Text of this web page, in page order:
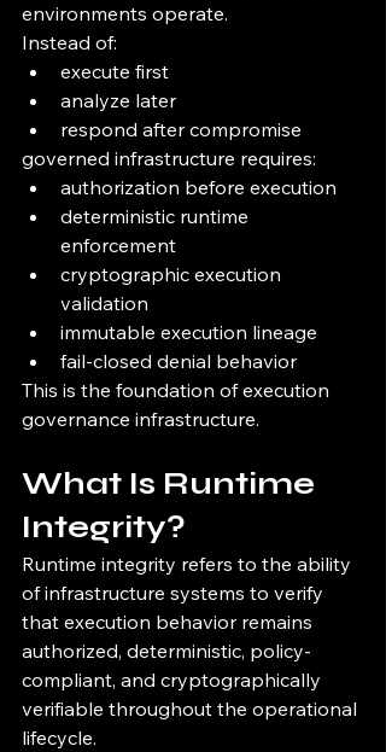
environments operate.
Instead of:
execute first
analyze later
respond after compromise
governed infrastructure requires:
authorization before execution
deterministic runtime
enforcement
cryptographic execution
validation
immutable execution lineage
fail-closed denial behavior
This is the foundation of execution
governance infrastructure.
What Is Runtime
Integrity?
Runtime integrity refers to the ability
of infrastructure systems to verify
that execution behavior remains
authorized, deterministic, policy-
compliant, and cryptographically
verifiable throughout the operational
lifecycle.